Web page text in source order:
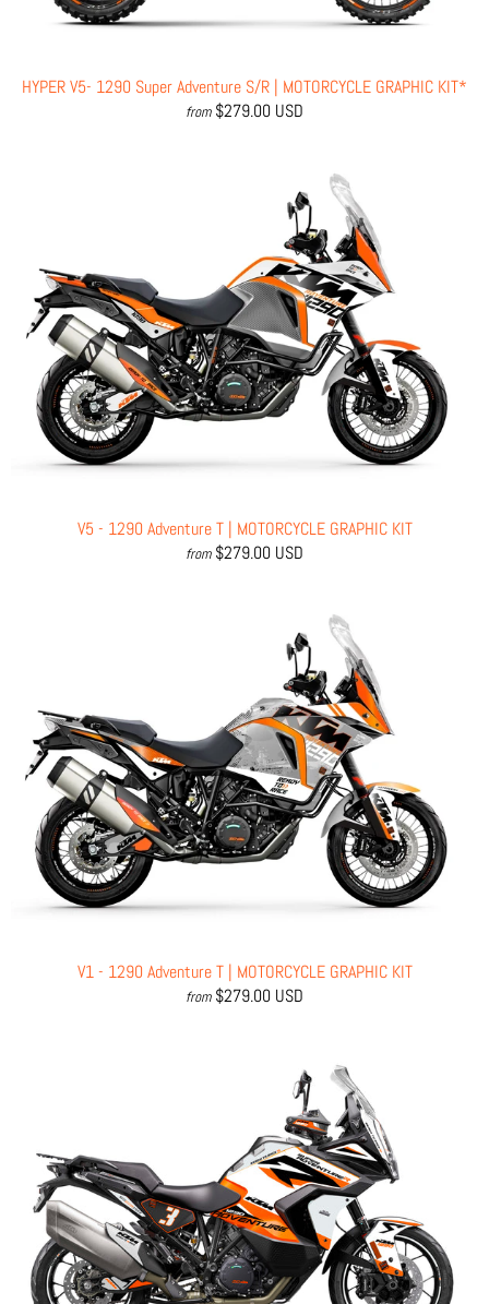
HYPER V5- 1290 Super Adventure S/R | MOTORCYCLE GRAPHIC KIT*
from $279.00 USD
V5 - 1290 Adventure T | MOTORCYCLE GRAPHIC KIT
from $279.00 USD
V1 - 1290 Adventure T | MOTORCYCLE GRAPHIC KIT
from $279.00 USD